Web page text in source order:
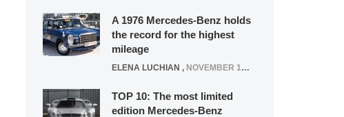
A 1976 Mercedes-Benz holds
the record for the highest
mileage
ELENA LUCHIAN , NOVEMBER 12, 2021
TOP 10: The most limited
edition Mercedes-Benz